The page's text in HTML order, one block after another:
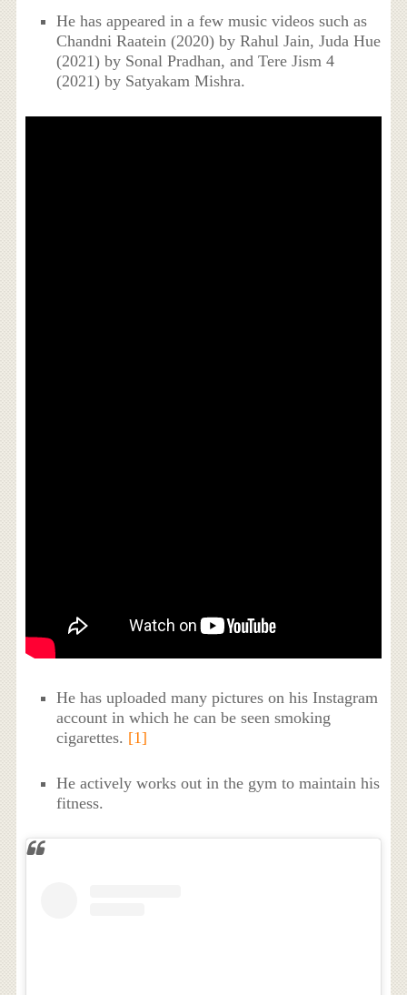
He has appeared in a few music videos such as
Chandni Raatein (2020) by Rahul Jain, Juda Hue
(2021) by Sonal Pradhan, and Tere Jism 4
(2021) by Satyakam Mishra.
He has uploaded many pictures on his Instagram
account in which he can be seen smoking
cigarettes. [1]
He actively works out in the gym to maintain his
fitness.